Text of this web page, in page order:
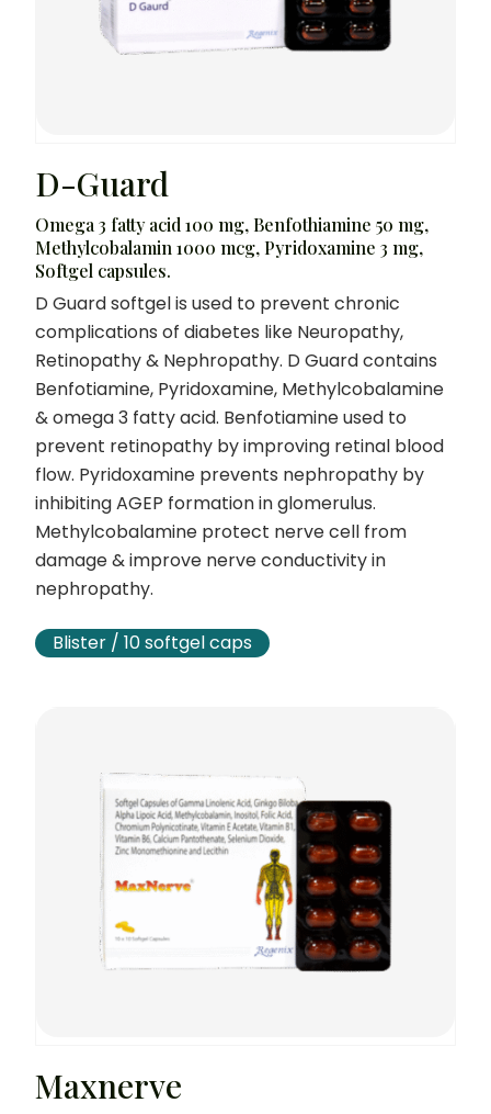
D-Guard
Omega 3 fatty acid 100 mg, Benfothiamine 50 mg,
Methylcobalamin 1000 mcg, Pyridoxamine 3 mg,
Softgel capsules.
D Guard softgel is used to prevent chronic
complications of diabetes like Neuropathy,
Retinopathy & Nephropathy. D Guard contains
Benfotiamine, Pyridoxamine, Methylcobalamine
& omega 3 fatty acid. Benfotiamine used to
prevent retinopathy by improving retinal blood
flow. Pyridoxamine prevents nephropathy by
inhibiting AGEP formation in glomerulus.
Methylcobalamine protect nerve cell from
damage & improve nerve conductivity in
nephropathy.
Blister / 10 softgel caps
Maxnerve